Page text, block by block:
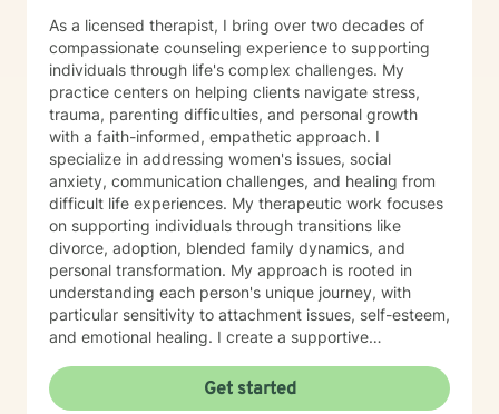
As a licensed therapist, I bring over two decades of
compassionate counseling experience to supporting
individuals through life's complex challenges. My
practice centers on helping clients navigate stress,
trauma, parenting difficulties, and personal growth
with a faith-informed, empathetic approach. I
specialize in addressing women's issues, social
anxiety, communication challenges, and healing from
difficult life experiences. My therapeutic work focuses
on supporting individuals through transitions like
divorce, adoption, blended family dynamics, and
personal transformation. My approach is rooted in
understanding each person's unique journey, with
particular sensitivity to attachment issues, self-esteem,
and emotional healing. I create a supportive
experiences, develop healthier relationships, and
rediscover their inner strength and purpose. Drawing
Get started